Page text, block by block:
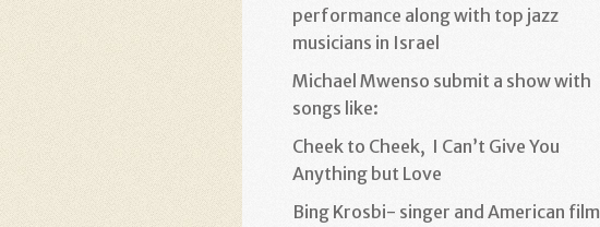
performance along with top jazz
musicians in Israel
Michael Mwenso submit a show with
songs like:
Cheek to Cheek, I Can’t Give You
Anything but Love
Bing Krosbi- singer and American film